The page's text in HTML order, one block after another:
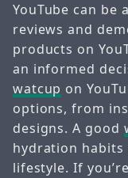
YouTube can be
reviews and
products on
an informed
watcup on
options, from
designs. A good
hydration
lifestyle. If